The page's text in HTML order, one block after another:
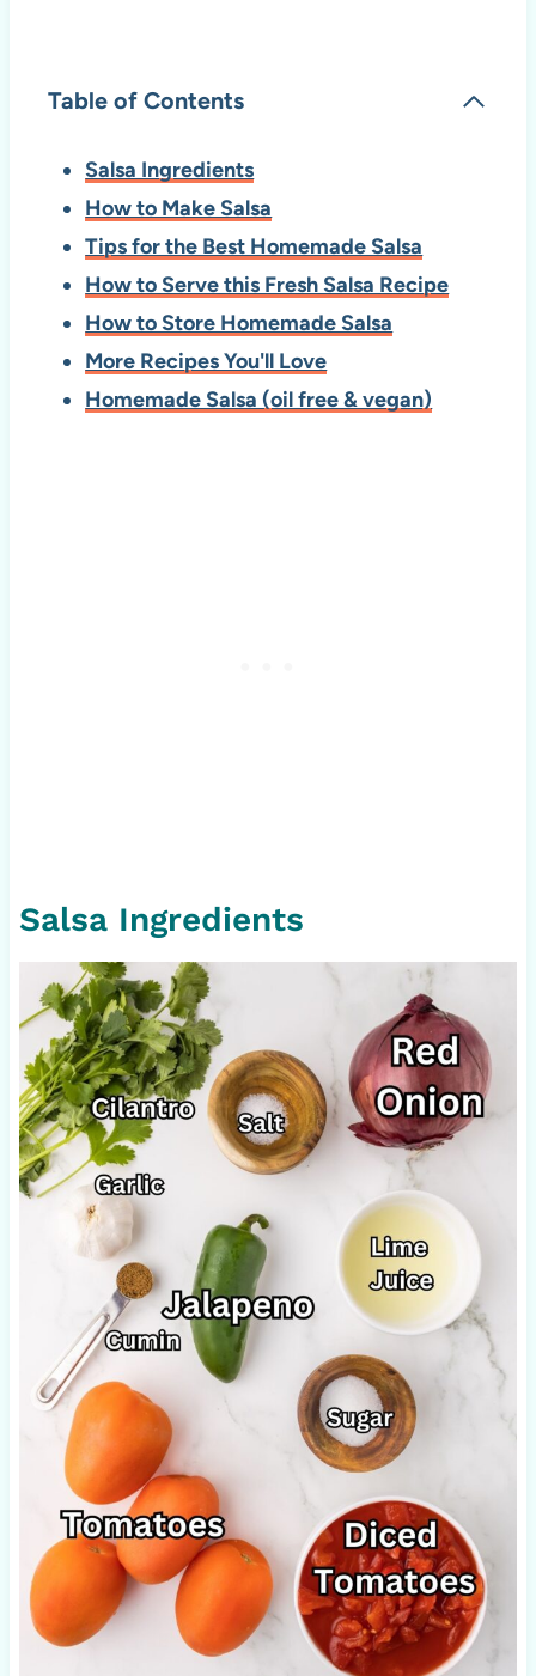
Table of Contents
Salsa Ingredients
How to Make Salsa
Tips for the Best Homemade Salsa
How to Serve this Fresh Salsa Recipe
How to Store Homemade Salsa
More Recipes You'll Love
Homemade Salsa (oil free & vegan)
Salsa Ingredients